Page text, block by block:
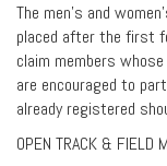
The men’s and
placed after the first
claim members
are encouraged to
already registered
OPEN TRACK & FIELD